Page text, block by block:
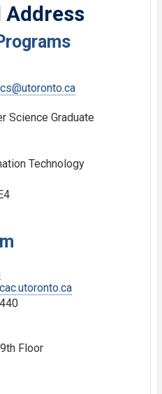
Address
Science Graduate
Technology
Floor